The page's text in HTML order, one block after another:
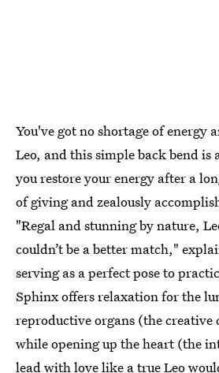
You've got no shortage of energy
Leo, and this simple back bend is
you restore your energy after a
of giving and zealously
"Regal and stunning by nature,
couldn’t be a better match,"
serving as a perfect pose to
Sphinx offers relaxation for the
reproductive organs (the creative
while opening up the heart (the
lead with love like a true Leo